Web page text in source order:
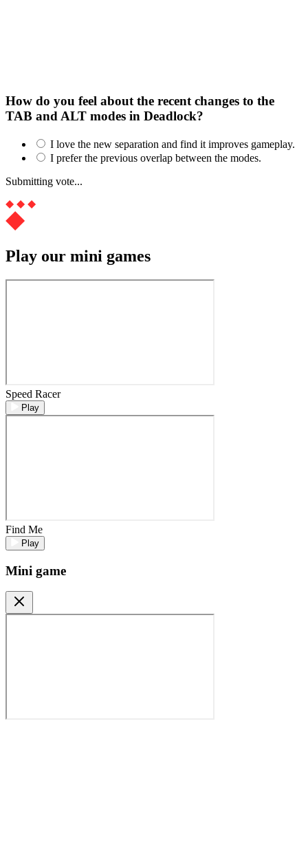
How do you feel about the recent changes to the
TAB and ALT modes in Deadlock?
I love the new separation and find it improves gameplay.
I prefer the previous overlap between the modes.
Submitting vote...
Play our mini games
Speed Racer
Play
Find Me
Play
Mini game